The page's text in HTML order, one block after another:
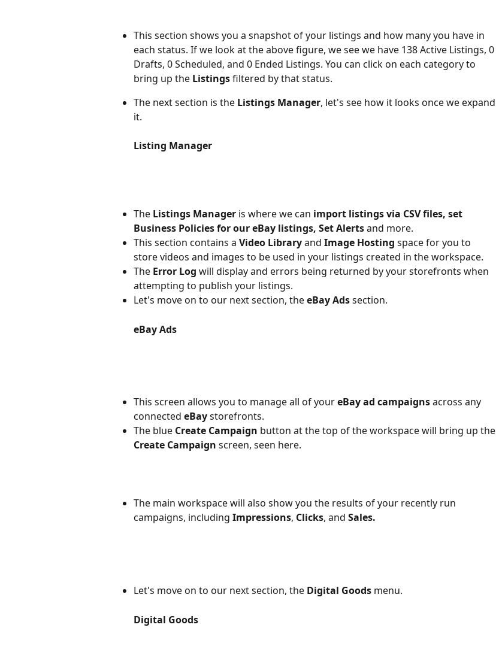
This section shows you a snapshot of your listings and how many you have in
each status. If we look at the above figure, we see we have 138 Active Listings, 0
Drafts, 0 Scheduled, and 0 Ended Listings. You can click on each category to
bring up the Listings filtered by that status.
The next section is the Listings Manager, let's see how it looks once we expand
it.
Listing Manager
The Listings Manager is where we can import listings via CSV files, set
Business Policies for our eBay listings, Set Alerts and more.
This section contains a Video Library and Image Hosting space for you to
store videos and images to be used in your listings created in the workspace.
The Error Log will display and errors being returned by your storefronts when
attempting to publish your listings.
Let's move on to our next section, the eBay Ads section.
eBay Ads
This screen allows you to manage all of your eBay ad campaigns across any
connected eBay storefronts.
The blue Create Campaign button at the top of the workspace will bring up the
Create Campaign screen, seen here.
The main workspace will also show you the results of your recently run
campaigns, including Impressions, Clicks, and Sales.
Let's move on to our next section, the Digital Goods menu.
Digital Goods